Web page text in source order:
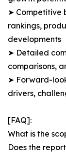
➤ Competitive
rankings,
developments
➤ Detailed
comparisons,
➤ Forward-
drivers,
[FAQ]:
What is the
Does the